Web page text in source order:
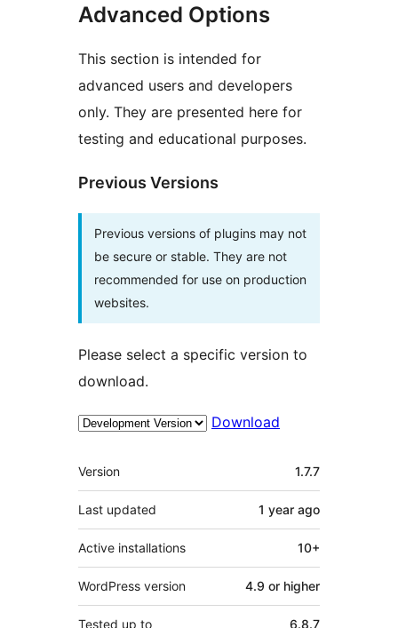
Advanced Options
This section is intended for
advanced users and developers
only. They are presented here for
testing and educational purposes.
Previous Versions
Previous versions of plugins may not
be secure or stable. They are not
recommended for use on production
websites.
Please select a specific version to
download.
Download
Meta
Version 1.7.7
Last updated 1 year ago
Active installations 10+
WordPress version 4.9 or higher
Tested up to 6.8.7